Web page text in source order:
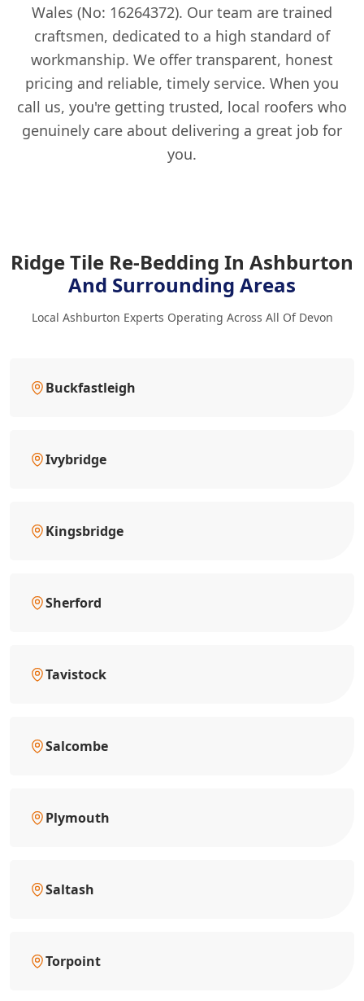
Wales (No: 16264372). Our team are trained
craftsmen, dedicated to a high standard of
workmanship. We offer transparent, honest
pricing and reliable, timely service. When you
call us, you're getting trusted, local roofers who
genuinely care about delivering a great job for
you.
Ridge Tile Re-Bedding In Ashburton
And Surrounding Areas
Local Ashburton Experts Operating Across All Of Devon
Buckfastleigh
Ivybridge
Kingsbridge
Sherford
Tavistock
Salcombe
Plymouth
Saltash
Torpoint